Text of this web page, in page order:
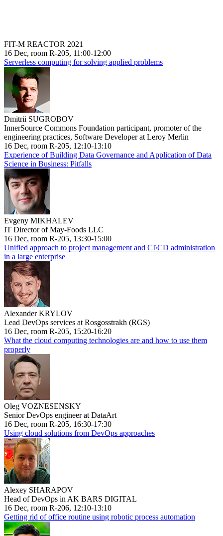
FIT-M REACTOR 2021
16 Dec, room R-205, 11:00-12:00
Serverless computing for solving applied problems
Dmitrii SUGROBOV
InnerSource Commons Foundation participant, promoter of the
engineering practices, Software Developer at Leroy Merlin
16 Dec, room R-205, 12:10-13:10
Experience of Building Data Governance and Application of Data
Science in Business: Pitfalls
Evgeny MIKHALEV
IT Director of May-Foods LLC
16 Dec, room R-205, 13:30-15:00
Unified approach to project management and CI\CD administration
in a large enterprise
Alexander KRYLOV
Lead DevOps services at Rosgosstrakh (RGS)
16 Dec, room R-205, 15:20-16:20
What the cloud computing technologies are and how to use them
properly
Oleg VOZNESENSKY
Senior DevOps engineer at DataArt
16 Dec, room R-205, 16:30-17:30
Using cloud solutions from DevOps approaches
Alexey SHARAPOV
Head of DevOps in AK BARS DIGITAL
16 Dec, room R-206, 12:10-13:10
Getting rid of office routine using robotic process automation